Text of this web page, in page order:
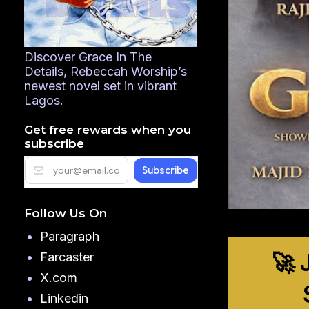
🚀
Discover Grace In The
Details, Rebeccah Worship’s
newest novel set in vibrant
Lagos.
Get free rewards when you
subscribe
Follow Us On
Paragraph
Farcaster
X.com
Linkedin